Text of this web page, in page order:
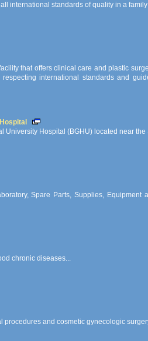
international standards of quality in a
that offers clinical care and plastic
international standards and
University Hospital (BGHU) located near the
Spare Parts, Supplies, Equipment
chronic diseases...
procedures and cosmetic gynecologic